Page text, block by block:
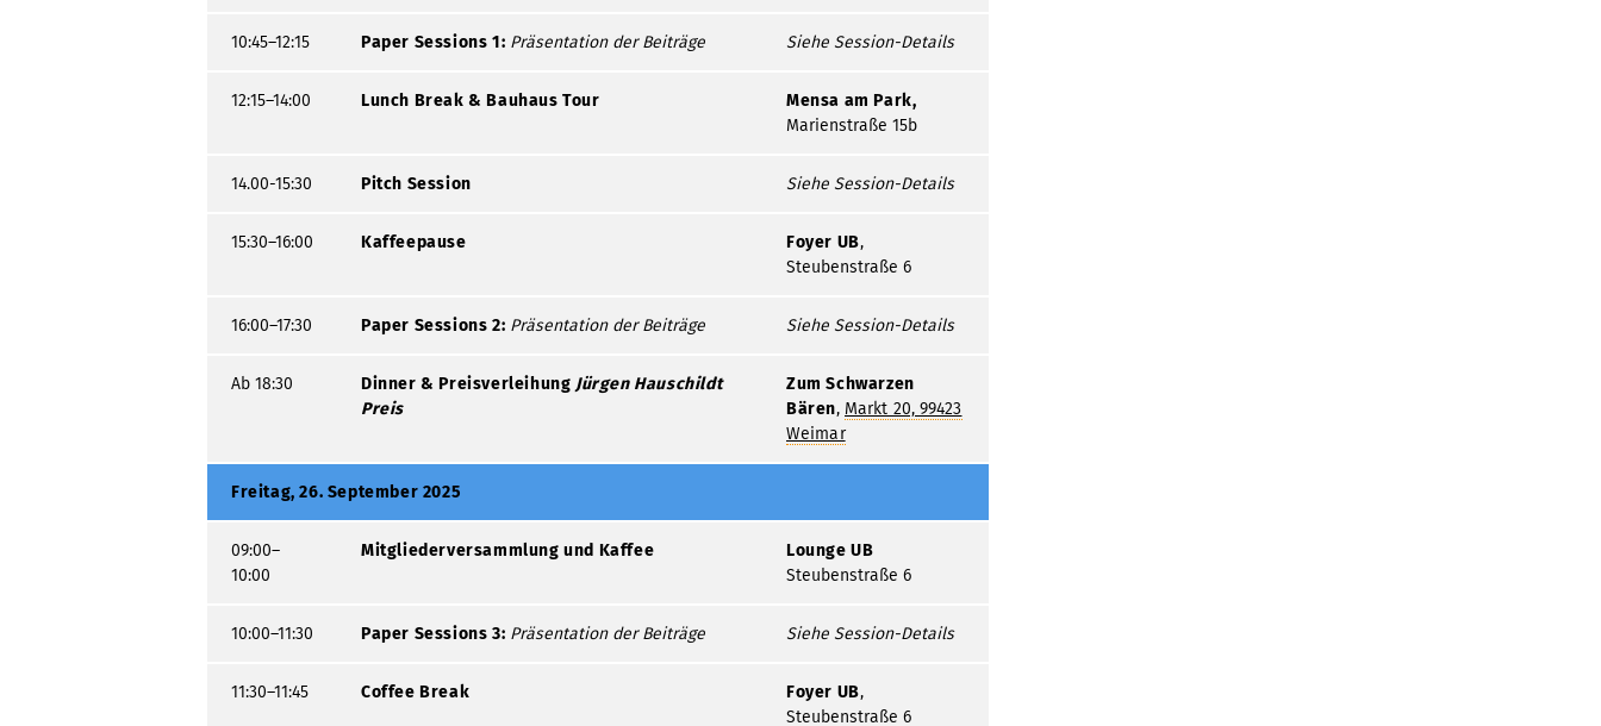
10:45–12:15 Paper Sessions 1: Präsentation der Beiträge Siehe Session-Details
12:15–14:00 Lunch Break & Bauhaus Tour
Mensa am Park,
Marienstraße 15b
14.00-15:30 Pitch Session Siehe Session-Details
15:30–16:00 Kaffeepause Foyer UB,
Steubenstraße 6
16:00–17:30 Paper Sessions 2: Präsentation der Beiträge Siehe Session-Details
Ab 18:30 Dinner & Preisverleihung Jürgen Hauschildt
Preis
Zum Schwarzen
Bären, Markt 20, 99423
Weimar
Freitag, 26. September 2025
09:00–
10:00
Mitgliederversammlung und Kaffee
Lounge UB
Steubenstraße 6
10:00–11:30 Paper Sessions 3: Präsentation der Beiträge Siehe Session-Details
11:30–11:45 Coffee Break Foyer UB,
Steubenstraße 6